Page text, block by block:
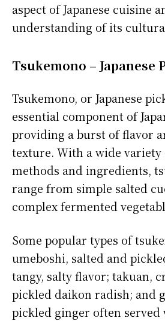
aspect of Japanese cuisine
understanding of its
Tsukemono – Japanese
Tsukemono, or Japanese
essential component of
providing a burst of flavor
texture. With a wide
methods and ingredients,
range from simple salted
complex fermented
Some popular types of
umeboshi, salted and
tangy, salty flavor; takuan,
pickled daikon radish; and
pickled ginger often served